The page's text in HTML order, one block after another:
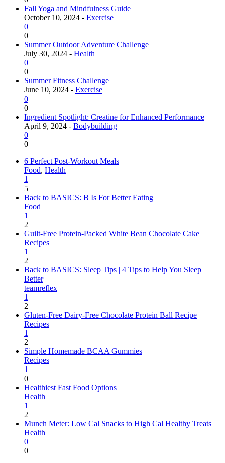
Fall Yoga and Mindfulness Guide
October 10, 2024 - Exercise
0
0
Summer Outdoor Adventure Challenge
July 30, 2024 - Health
0
0
Summer Fitness Challenge
June 10, 2024 - Exercise
0
0
Ingredient Spotlight: Creatine for Enhanced Performance
April 9, 2024 - Bodybuilding
0
0
6 Perfect Post-Workout Meals
Food, Health
1
5
Back to BASICS: B Is For Better Eating
Food
1
2
Guilt-Free Protein-Packed White Bean Chocolate Cake
Recipes
1
2
Back to BASICS: Sleep Tips | 4 Tips to Help You Sleep
Better
teamreflex
1
2
Gluten-Free Dairy-Free Chocolate Protein Ball Recipe
Recipes
1
2
Simple Homemade BCAA Gummies
Recipes
1
0
Healthiest Fast Food Options
Health
1
2
Munch Meter: Low Cal Snacks to High Cal Healthy Treats
Health
0
0